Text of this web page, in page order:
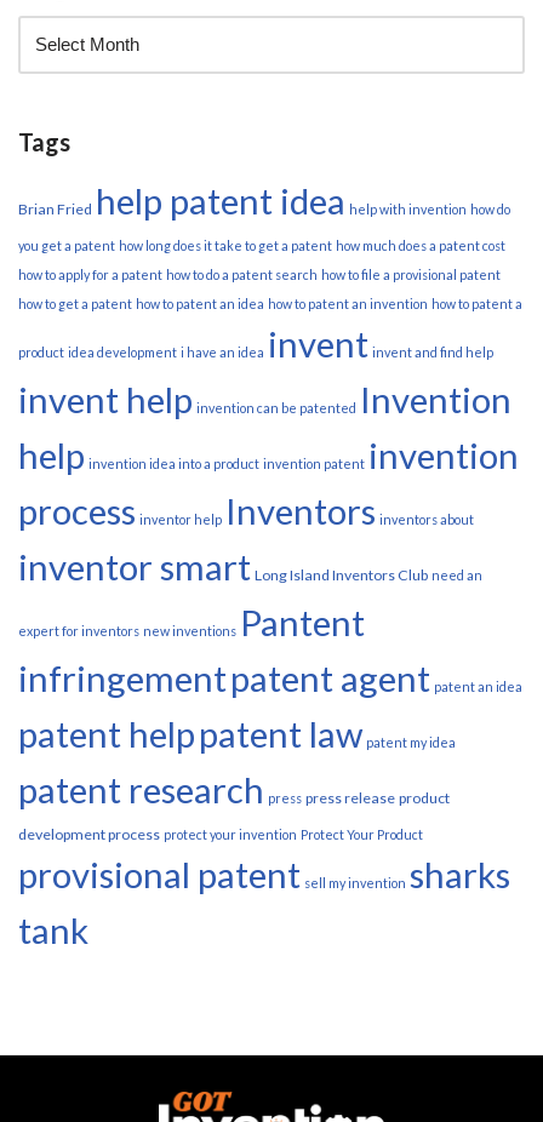
Tags
Brian Fried help patent idea help with invention how do
you get a patent how long does it take to get a patent how much does a patent cost
how to apply for a patent how to do a patent search how to file a provisional patent
how to get a patent how to patent an idea how to patent an invention how to patent a
product idea development i have an idea invent invent and find help
invent help invention can be patented Invention
help invention idea into a product invention patent invention
process inventor help Inventors inventors about
inventor smart Long Island Inventors Club need an
expert for inventors new inventions Pantent
infringementpatent agent patent an idea
patent helppatent law patent my idea
patent research press press release product
development process protect your invention Protect Your Product
provisional patent sell my invention sharks
tank